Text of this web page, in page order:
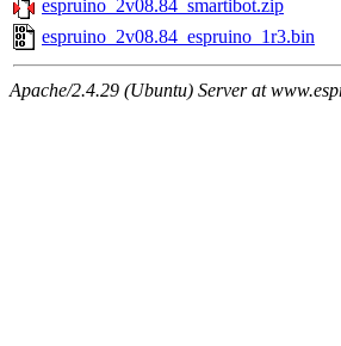
espruino_2v08.84_smartibot.zip
espruino_2v08.84_espruino_1r3.bin
Apache/2.4.29 (Ubuntu) Server at